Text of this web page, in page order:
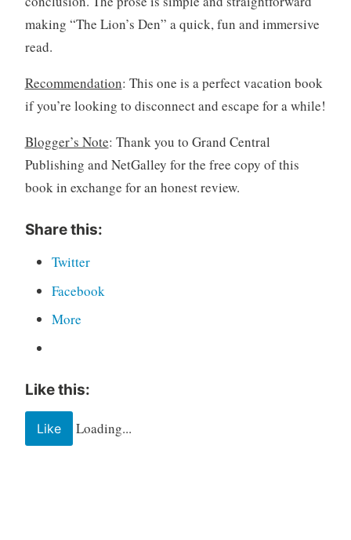
making “The Lion’s Den” a quick, fun and immersive
read.
Recommendation: This one is a perfect vacation book
if you’re looking to disconnect and escape for a while!
Blogger’s Note: Thank you to Grand Central
Publishing and NetGalley for the free copy of this
book in exchange for an honest review.
Share this:
Twitter
Facebook
More
Like this:
Like Loading...